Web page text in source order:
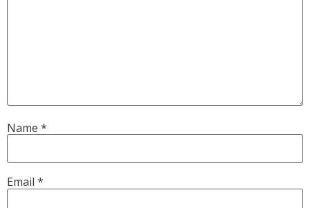
Name *
Email *